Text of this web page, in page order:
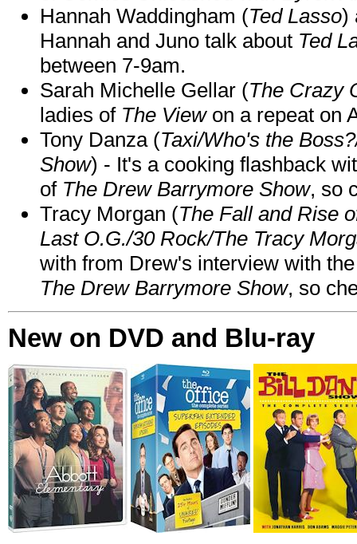
Hannah Waddingham (Ted Lasso)
Hannah and Juno talk about Ted
between 7-9am.
Sarah Michelle Gellar (The Crazy
ladies of The Viewon a repeat on
Tony Danza (Taxi/Who's the
Show) - It's a cooking flashback
of The Drew Barrymore Show, so
Tracy Morgan (The Fall and Rise
Last O.G./30 Rock/The Tracy
with from Drew's interview with
The Drew Barrymore Show, so
New on DVD and Blu-ray